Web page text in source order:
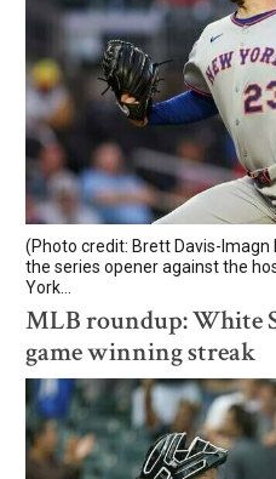
(Photo credit: Brett Davis-
the series opener against the
York...
MLB roundup: White
game winning streak